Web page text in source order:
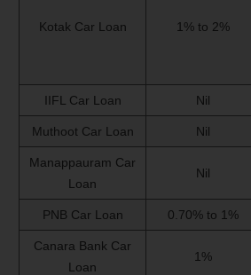
Kotak Car Loan 1% to 2%
IIFL Car Loan Nil
Muthoot Car Loan Nil
Manappauram Car
Loan
Nil
PNB Car Loan 0.70% to 1%
Canara Bank Car
Loan
1%